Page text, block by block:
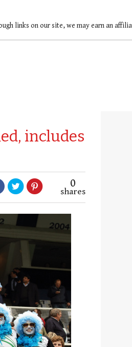
links on our site, we may earn an
includes
0
shares